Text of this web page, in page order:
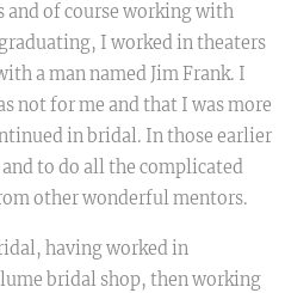
of course working with
I worked in theaters
a man named Jim Frank. I
not for me and that I was more
in bridal. In those earlier
to do all the complicated
other wonderful mentors.
having worked in
bridal shop, then working